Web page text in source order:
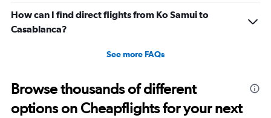
How can I find direct flights from Ko Samui to
Casablanca?
See more FAQs
Browse thousands of different
options on Cheapflights for your next